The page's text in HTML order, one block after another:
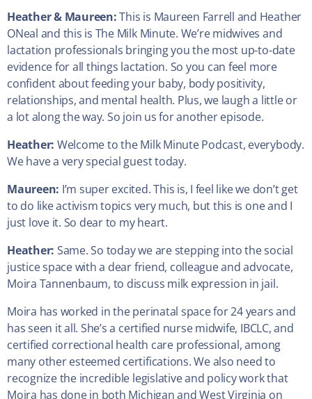
Heather & Maureen:This is Maureen Farrell and Heather
ONeal and this is The Milk Minute. We’re midwives and
lactation professionals bringing you the most up-to-date
evidence for all things lactation. So you can feel more
confident about feeding your baby, body positivity,
relationships, and mental health. Plus, we laugh a little or
a lot along the way. So join us for another episode.
Heather: Welcome to the Milk Minute Podcast, everybody.
We have a very special guest today.
Maureen: I’m super excited. This is, I feel like we don’t get
to do like activism topics very much, but this is one and I
just love it. So dear to my heart.
Heather: Same. So today we are stepping into the social
justice space with a dear friend, colleague and advocate,
Moira Tannenbaum, to discuss milk expression in jail.
Moira has worked in the perinatal space for 24 years and
has seen it all. She’s a certified nurse midwife, IBCLC, and
certified correctional health care professional, among
many other esteemed certifications. We also need to
recognize the incredible legislative and policy work that
Moira has done in both Michigan and West Virginia on